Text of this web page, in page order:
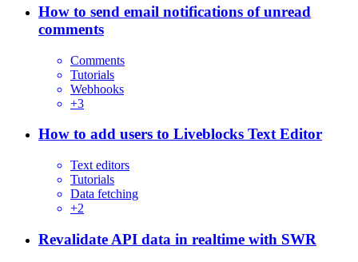
How to send email notifications of unread
comments
Comments
Tutorials
Webhooks
+3
How to add users to Liveblocks Text Editor
Text editors
Tutorials
Data fetching
+2
Revalidate API data in realtime with SWR